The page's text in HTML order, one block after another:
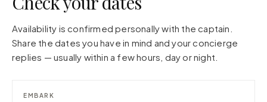
Availability is confirmed personally with the captain.
Share the dates you have in mind and your concierge
replies — usually within a few hours, day or night.
EMBARK